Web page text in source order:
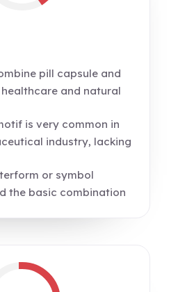
pill capsule and
and natural
is very common in
industry, lacking
or symbol
the basic combination